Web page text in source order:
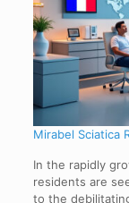
Mirabel Sciatica
In the rapidly
residents are
to the